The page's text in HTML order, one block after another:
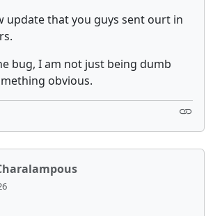
update that you guys sent ourt in
bug, I am not just being dumb
obvious.